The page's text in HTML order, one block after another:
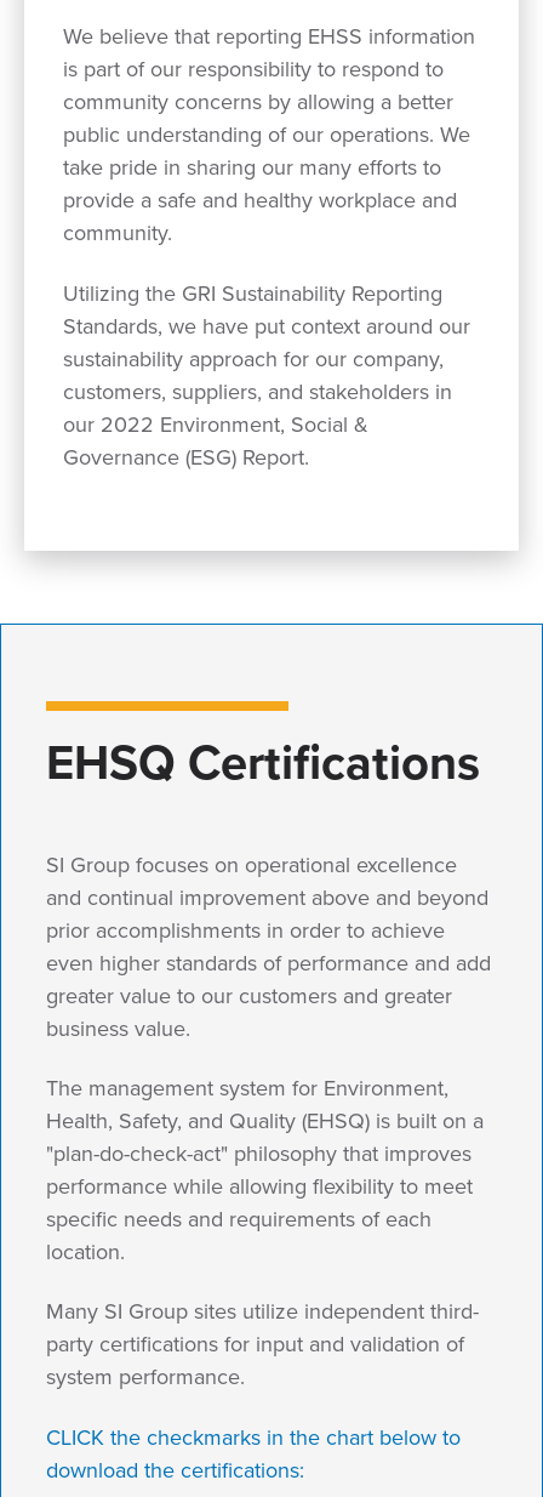
We believe that reporting EHSS information
is part of our responsibility to respond to
community concerns by allowing a better
public understanding of our operations. We
take pride in sharing our many efforts to
provide a safe and healthy workplace and
community.
Utilizing the GRI Sustainability Reporting
Standards, we have put context around our
sustainability approach for our company,
customers, suppliers, and stakeholders in
our 2022 Environment, Social &
Governance (ESG) Report.
EHSQ Certifications
SI Group focuses on operational excellence
and continual improvement above and beyond
prior accomplishments in order to achieve
even higher standards of performance and add
greater value to our customers and greater
business value.
The management system for Environment,
Health, Safety, and Quality (EHSQ) is built on a
"plan-do-check-act" philosophy that improves
performance while allowing flexibility to meet
specific needs and requirements of each
location.
Many SI Group sites utilize independent third-
party certifications for input and validation of
system performance.
CLICK the checkmarks in the chart below to
download the certifications: